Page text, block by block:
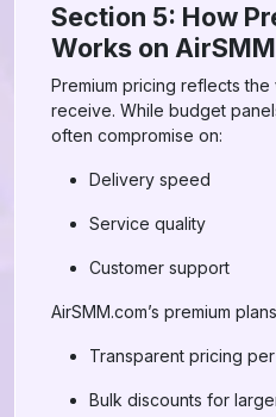
Section 5: How
Works on
Premium pricing reflects the
receive. While budget
often compromise on:
Delivery speed
Service quality
Customer support
AirSMM.com’s premium
Transparent pricing
Bulk discounts for